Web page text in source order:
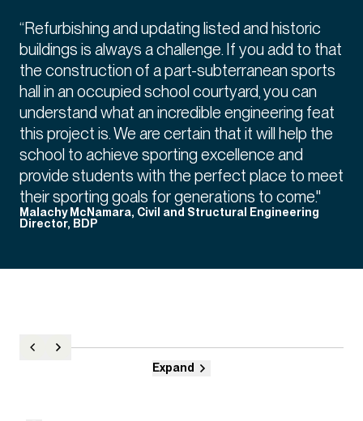
“Refurbishing and updating listed and historic
buildings is always a challenge. If you add to that
the construction of a part-subterranean sports
hall in an occupied school courtyard, you can
understand what an incredible engineering feat
this project is. We are certain that it will help the
school to achieve sporting excellence and
provide students with the perfect place to meet
their sporting goals for generations to come."
Malachy McNamara, Civil and Structural Engineering
Director, BDP
Expand